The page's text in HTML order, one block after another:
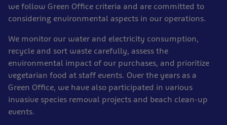
we follow Green Office criteria and are committed to
considering environmental aspects in our operations.
We monitor our water and electricity consumption,
recycle and sort waste carefully, assess the
environmental impact of our purchases, and prioritize
vegetarian food at staff events. Over the years as a
Green Office, we have also participated in various
invasive species removal projects and beach clean-up
events.